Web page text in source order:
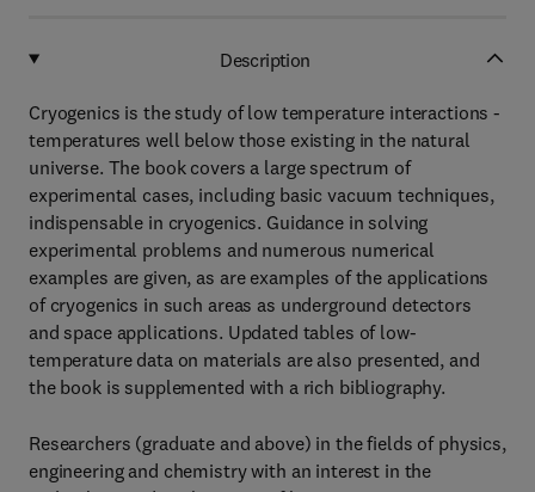
Description
Cryogenics is the study of low temperature interactions -
temperatures well below those existing in the natural
universe. The book covers a large spectrum of
experimental cases, including basic vacuum techniques,
indispensable in cryogenics. Guidance in solving
experimental problems and numerous numerical
examples are given, as are examples of the applications
of cryogenics in such areas as underground detectors
and space applications. Updated tables of low-
temperature data on materials are also presented, and
the book is supplemented with a rich bibliography.
Researchers (graduate and above) in the fields of physics,
engineering and chemistry with an interest in the